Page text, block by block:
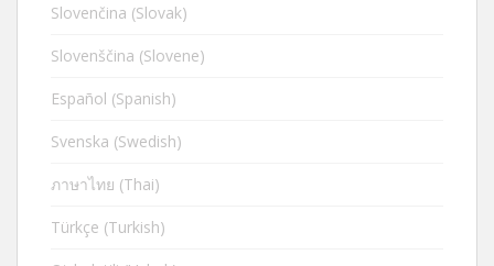
Slovenčina (Slovak)
Slovenščina (Slovene)
Español (Spanish)
Svenska (Swedish)
ภาษาไทย (Thai)
Türkçe (Turkish)